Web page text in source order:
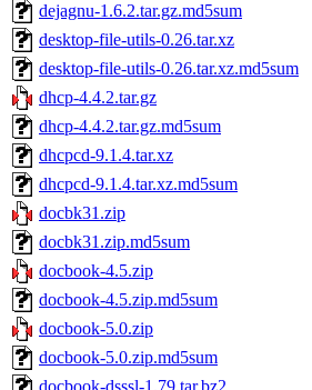
dejagnu-1.6.2.tar.gz.md5sum
desktop-file-utils-0.26.tar.xz
desktop-file-utils-0.26.tar.xz.md5sum
dhcp-4.4.2.tar.gz
dhcp-4.4.2.tar.gz.md5sum
dhcpcd-9.1.4.tar.xz
dhcpcd-9.1.4.tar.xz.md5sum
docbk31.zip
docbk31.zip.md5sum
docbook-4.5.zip
docbook-4.5.zip.md5sum
docbook-5.0.zip
docbook-5.0.zip.md5sum